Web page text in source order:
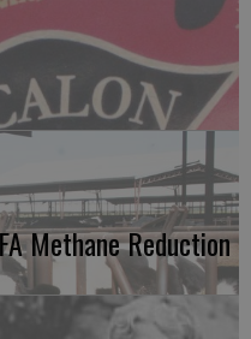
Methane Reduction